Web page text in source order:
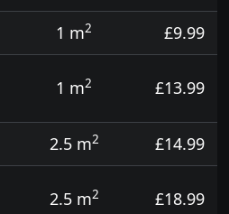
1 m2
£9.99
1 m2 £13.99
2.5 m2
£14.99
2.5 m2 £18.99